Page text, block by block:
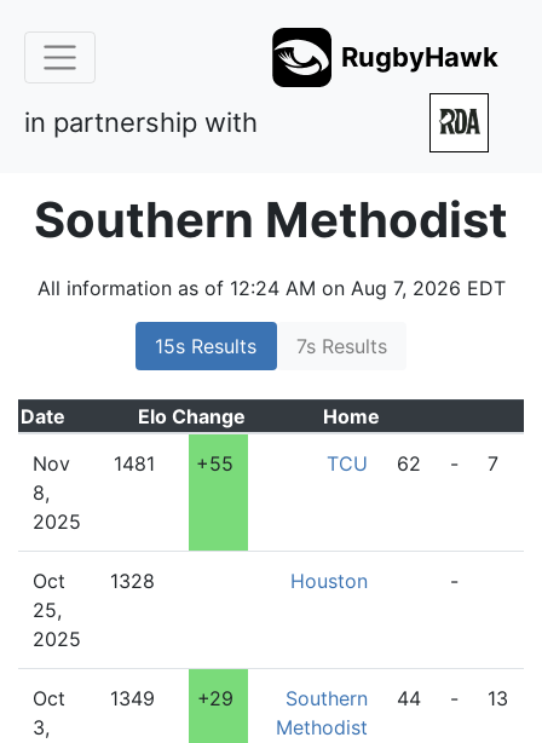
RugbyHawk
in partnership with
Southern Methodist
All information as of 12:24 AM on Aug 7, 2026 EDT
15s Results 7s Results
Date Elo Change Home
Nov
8,
2025
1481 +55 TCU 62 - 7
Oct
25,
2025
1328 Houston -
Oct
3,
1349 +29
Southern
Methodist
44 - 13